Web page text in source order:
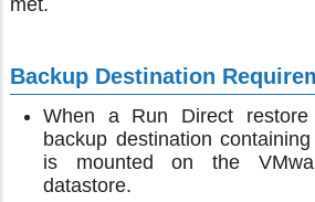
Backup Destination
When a Run Direct
backup destination
is mounted on the
datastore.